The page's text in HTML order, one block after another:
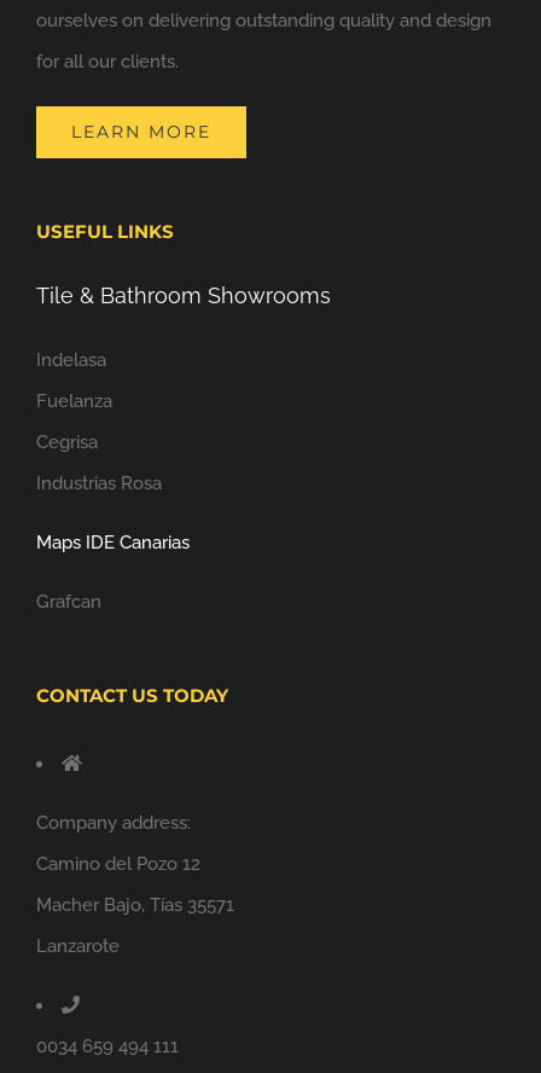
ourselves on delivering outstanding quality and design
for all our clients.
LEARN MORE
USEFUL LINKS
Tile & Bathroom Showrooms
Indelasa
Fuelanza
Cegrisa
Industrias Rosa
Maps IDE Canarias
Grafcan
CONTACT US TODAY
Company address:
Camino del Pozo 12
Macher Bajo, Tías 35571
Lanzarote
0034 659 494 111